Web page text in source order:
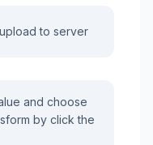
to server
and choose
by click the